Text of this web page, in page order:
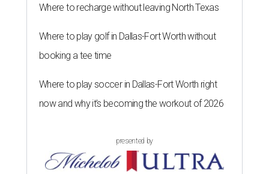
Where to recharge without leaving North Texas
Where to play golf in Dallas-Fort Worth without
booking a tee time
Where to play soccer in Dallas-Fort Worth right
now and why it’s becoming the workout of 2026
presented by